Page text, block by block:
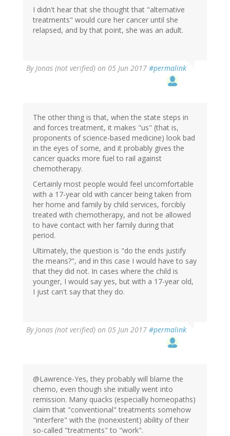
I didn't hear that she thought that "alternative
treatments" would cure her cancer until she
relapsed, and by that point, she was an adult.
ByJonas (not verified) on 05 Jun 2017 #permalink
The other thing is that, when the state steps in
and forces treatment, it makes "us" (that is,
proponents of science-based medicine) look bad
in the eyes of some, and it probably gives the
cancer quacks more fuel to rail against
chemotherapy.
Certainly most people would feel uncomfortable
with a 17-year old with cancer being taken from
her home and family by child services, forcibly
treated with chemotherapy, and not be allowed
to have contact with her family during that
period.
Ultimately, the question is "do the ends justify
the means?", and in this case I would have to say
that they did not. In cases where the child is
younger, I would say yes, but with a 17-year old,
I just can't say that they do.
ByJonas (not verified) on 05 Jun 2017 #permalink
@Lawrence-Yes, they probably will blame the
chemo, even though she initially went into
remission. Many quacks (especially homeopaths)
claim that "conventional" treatments somehow
"interfere" with the (nonexistent) ability of their
so-called "treatments" to "work".